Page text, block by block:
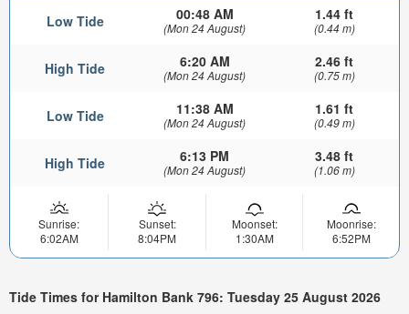
Low Tide 00:48 AM
(Mon 24 August)
1.44 ft
(0.44 m)
High Tide 6:20 AM
(Mon 24 August)
2.46 ft
(0.75 m)
Low Tide 11:38 AM
(Mon 24 August)
1.61 ft
(0.49 m)
High Tide 6:13 PM
(Mon 24 August)
3.48 ft
(1.06 m)
Sunrise:
6:02AM
Sunset:
8:04PM
Moonset:
1:30AM
Moonrise:
6:52PM
Tide Times for Hamilton Bank 796: Tuesday 25 August 2026